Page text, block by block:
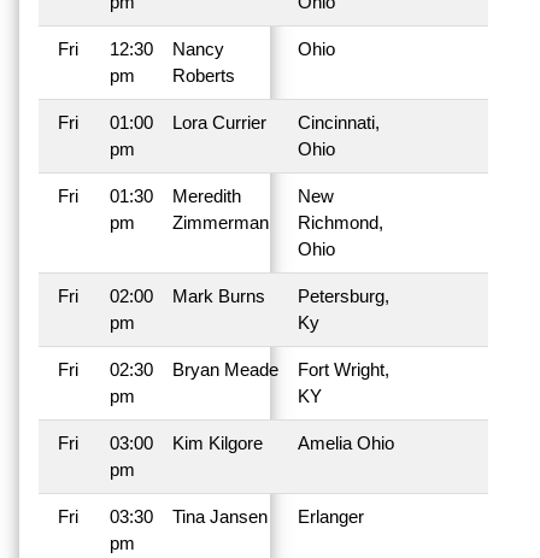
Fri
12:30
pm
Nancy
Roberts
Ohio
Fri
01:00
pm
Lora Currier
Cincinnati,
Ohio
Fri
01:30
pm
Meredith
Zimmerman
New
Richmond,
Ohio
Fri
02:00
pm
Mark Burns
Petersburg,
Ky
Fri
02:30
pm
Bryan Meade
Fort Wright,
KY
Fri
03:00
pm
Kim Kilgore Amelia Ohio
Fri
03:30
pm
Tina Jansen Erlanger